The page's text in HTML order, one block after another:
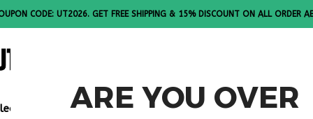
ARE YOU OVER
CODE: UT2026. GET FREE SHIPPING & 15% DISCOUNT ON ALL ORDER
Note: All products are sold in boxes of 10 vials.